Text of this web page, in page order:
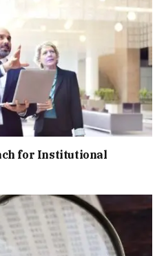
for Institutional